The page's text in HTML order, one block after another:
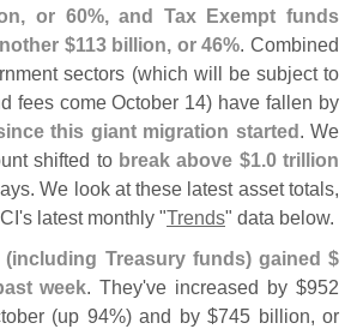
or 60%, and Tax Exempt funds
$113 billion, or 46%. Combined
sectors (which will be subject to
fees come October 14) have fallen by
this giant migration started. We
shifted to break above $1.0 trillion
We look at these latest asset totals,
s latest monthly "Trends" data below.
(including Treasury funds) gained $
week. They've increased by $952
(up 94%) and by $745 billion, or